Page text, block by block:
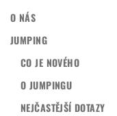
O NÁS
JUMPING
CO JE NOVÉHO
O JUMPINGU
NEJČASTĚJŠÍ DOTAZY